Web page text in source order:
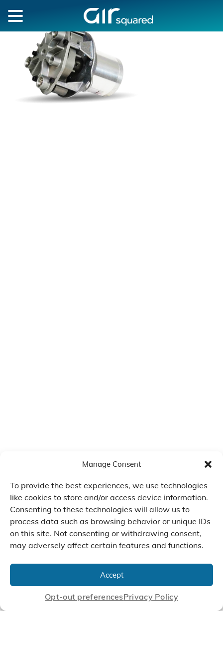
Manage Consent
To provide the best experiences, we use technologies
like cookies to store and/or access device information.
Consenting to these technologies will allow us to
process data such as browsing behavior or unique IDs
on this site. Not consenting or withdrawing consent,
may adversely affect certain features and functions.
Accept
Opt-out preferencesPrivacy Policy
Manufacture Scroll Technologies
that Enable our Clients'
Innovations